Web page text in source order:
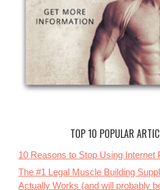
TOP 10 POPULAR
10 Reasons to Stop Using Internet
The #1 Legal Muscle Building
Actually Works (and will probably